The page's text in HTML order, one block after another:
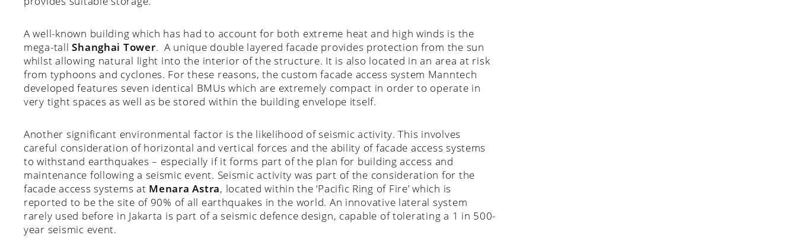
A well-known building which has had to account for both extreme heat and high winds is the
mega-tallShanghai Tower. A unique double layered facade provides protection from the sun
whilst allowing natural light into the interior of the structure. It is also located in an area at risk
from typhoons and cyclones. For these reasons, the custom facade access system Manntech
developed features seven identical BMUs which are extremely compact in order to operate in
very tight spaces as well as be stored within the building envelope itself.
Another significant environmental factor is the likelihood of seismic activity. This involves
careful consideration of horizontal and vertical forces and the ability of facade access systems
to withstand earthquakes – especially if it forms part of the plan for building access and
maintenance following a seismic event. Seismic activity was part of the consideration for the
facade access systems at Menara Astra, located within the ‘Pacific Ring of Fire’ which is
reported to be the site of 90% of all earthquakes in the world. An innovative lateral system
rarely used before in Jakarta is part of a seismic defence design, capable of tolerating a 1 in 500-
year seismic event.